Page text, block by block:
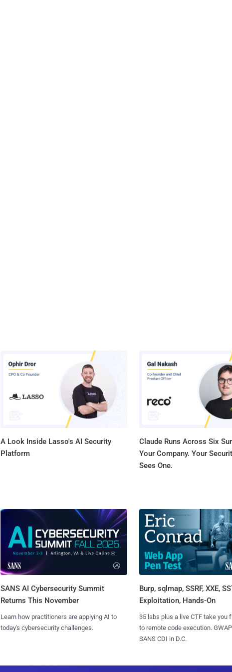
A Look Inside Lasso's AI Security
Platform
Claude Runs Across Six
Your Company. Your
Sees One.
SANS AI Cybersecurity Summit
Returns This November
Learn how practitioners are applying AI to
today's cybersecurity challenges.
Burp, sqlmap, SSRF, XXE,
Exploitation, Hands-On
35 labs plus a live CTF take you
to remote code execution.
SANS CDI in D.C.